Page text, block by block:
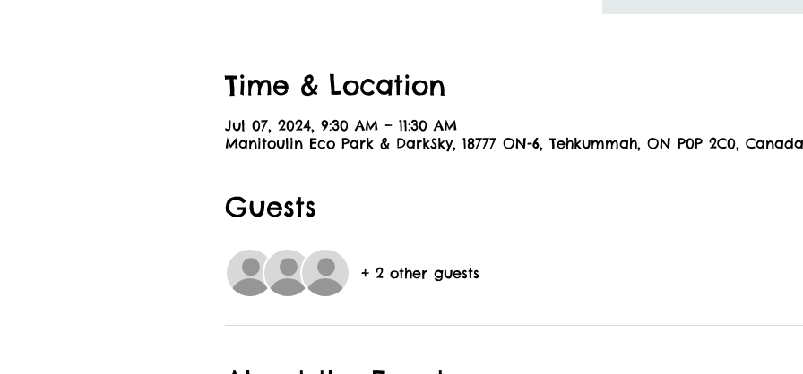
Time & Location
Jul 07, 2024, 9:30 AM – 11:30 AM
Manitoulin Eco Park & DarkSky, 18777 ON-6, Tehkummah, ON P0P 2C0, Canada
Guests
+ 2 other guests